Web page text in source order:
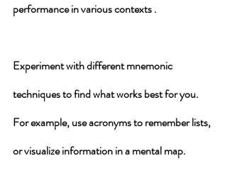
performance in various contexts .
Experiment with different mnemonic
techniques to find what works best for you.
For example, use acronyms to remember lists,
or visualize information in a mental map.